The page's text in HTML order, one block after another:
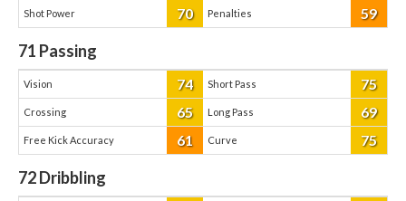
Shot Power 70 Penalties 59
71 Passing
Vision 74 Short Pass 75
Crossing 65 Long Pass 69
Free Kick Accuracy 61 Curve 75
72Dribbling